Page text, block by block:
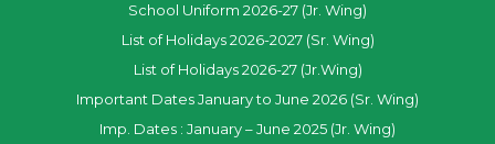
School Uniform 2026-27 (Jr. Wing)
List of Holidays 2026-2027 (Sr. Wing)
List of Holidays 2026-27 (Jr.Wing)
Important Dates January to June 2026 (Sr. Wing)
Imp. Dates : January – June 2025 (Jr. Wing)